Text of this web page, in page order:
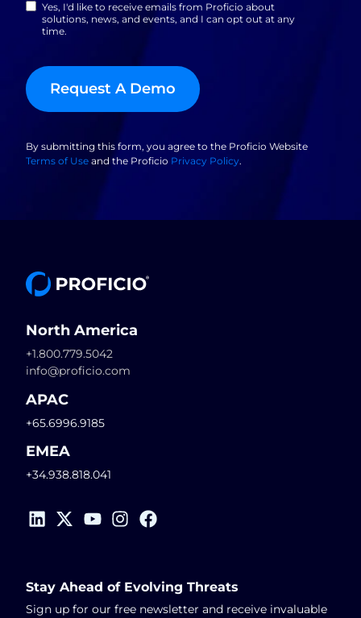
Yes, I'd like to receive emails from Proficio about
solutions, news, and events, and I can opt out at any
time.
Request A Demo
By submitting this form, you agree to the Proficio Website
Terms of Use and the Proficio Privacy Policy.
North America
+1.800.779.5042
info@proficio.com
APAC
+65.6996.9185
EMEA
+34.938.818.041
Stay Ahead of Evolving Threats
Sign up for our free newsletter and receive invaluable